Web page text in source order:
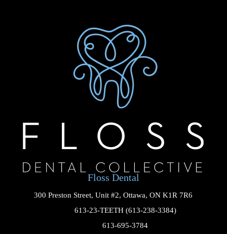
Floss Dental
300 Preston Street, Unit #2, Ottawa, ON K1R 7R6
613-23-TEETH (613-238-3384)
613-695-3784